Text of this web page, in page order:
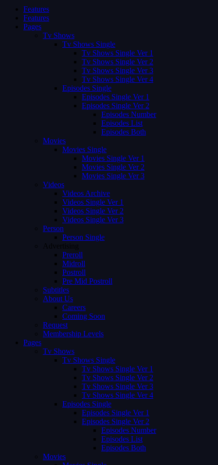
Features
Features
Pages
Tv Shows
Tv Shows Single
Tv Shows Single Ver 1
Tv Shows Single Ver 2
Tv Shows Single Ver 3
Tv Shows Single Ver 4
Episodes Single
Episodes Single Ver 1
Episodes Single Ver 2
Episodes Number
Episodes List
Episodes Both
Movies
Movies Single
Movies Single Ver 1
Movies Single Ver 2
Movies Single Ver 3
Videos
Videos Archive
Videos Single Ver 1
Videos Single Ver 2
Videos Single Ver 3
Person
Person Single
Advertising
Preroll
Midroll
Postroll
Pre Mid Postroll
Subtitles
About Us
Careers
Coming Soon
Request
Membership Levels
Pages
Tv Shows
Tv Shows Single
Tv Shows Single Ver 1
Tv Shows Single Ver 2
Tv Shows Single Ver 3
Tv Shows Single Ver 4
Episodes Single
Episodes Single Ver 1
Episodes Single Ver 2
Episodes Number
Episodes List
Episodes Both
Movies